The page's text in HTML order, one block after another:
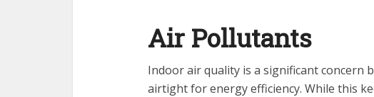
Air Pollutants
Indoor air quality is a significant concern
airtight for energy efficiency. While this